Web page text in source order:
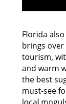
Florida
brings
tourism,
and warm
the best
must-see